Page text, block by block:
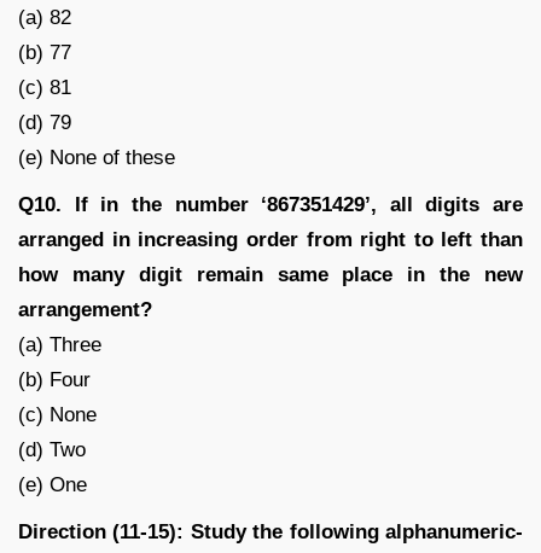
(a) 82
(b) 77
(c) 81
(d) 79
(e) None of these
Q10. If in the number ‘867351429’, all digits are
arranged in increasing order from right to left than
how many digit remain same place in the new
arrangement?
(a) Three
(b) Four
(c) None
(d) Two
(e) One
Direction (11-15): Study the following alphanumeric-